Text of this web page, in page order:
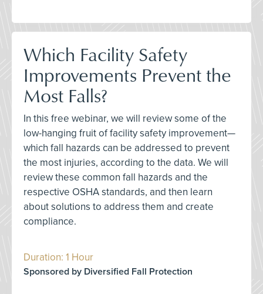
Which Facility Safety
Improvements Prevent the
Most Falls?
In this free webinar, we will review some of the
low-hanging fruit of facility safety improvement—
which fall hazards can be addressed to prevent
the most injuries, according to the data. We will
review these common fall hazards and the
respective OSHA standards, and then learn
about solutions to address them and create
compliance.
Duration: 1 Hour
Sponsored by Diversified Fall Protection